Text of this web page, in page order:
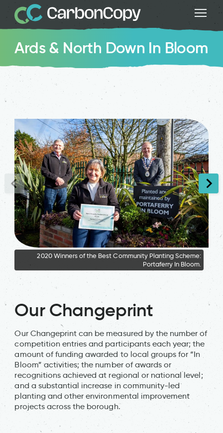
Ards & North Down In Bloom
2020 Winners of the Best Community Planting Scheme:
Portaferry In Bloom.
Our Changeprint
Our Changeprint can be measured by the number of
competition entries and participants each year; the
amount of funding awarded to local groups for “In
Bloom” activities; the number of awards or
recognitions achieved at regional or national level;
and a substantial increase in community-led
planting and other environmental improvement
projects across the borough.